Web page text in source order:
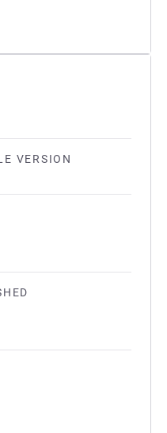
VERSION